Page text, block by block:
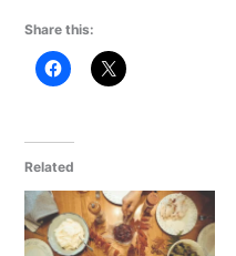
Share this:
Related